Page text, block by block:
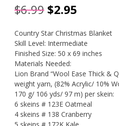
$6.99 Original
price
was:
$6.99.
$2.95
price
is:
$2.95.
Country Star Christmas Blanket
Skill Level: Intermediate
Finished Size: 50 x 69 inches
Materials Needed:
Lion Brand “Wool Ease Thick &
weight yarn, (82% Acrylic/ 10%
170 g/ 106 yds/ 97 m) per skein:
6 skeins # 123E Oatmeal
4 skeins # 138 Cranberry